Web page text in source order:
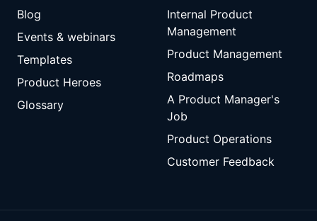
Blog
Events & webinars
Templates
Product Heroes
Glossary
Internal Product
Management
Product Management
Roadmaps
A Product Manager's
Job
Product Operations
Customer Feedback